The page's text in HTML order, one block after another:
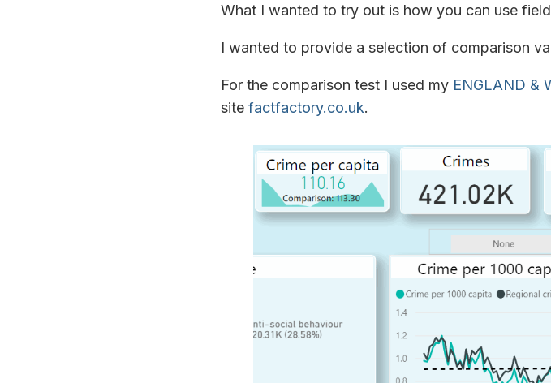
What I wanted to try out is how you can use
I wanted to provide a selection of comparison
For the comparison test I used my ENGLAND &
site factfactory.co.uk.